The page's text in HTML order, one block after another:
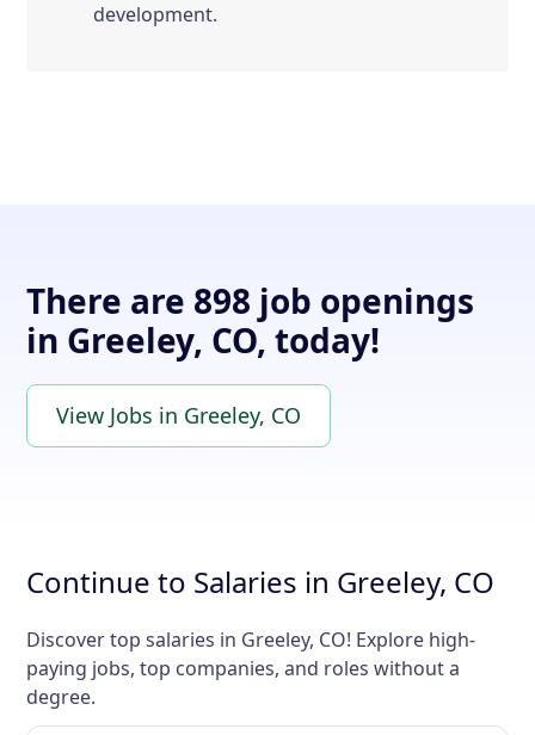
development.
There are 898 job openings
in Greeley, CO, today!
View Jobs in Greeley, CO
Continue to Salaries in Greeley, CO
Discover top salaries in Greeley, CO! Explore high-
paying jobs, top companies, and roles without a
degree.